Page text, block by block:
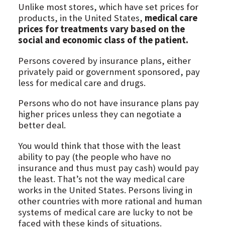
Unlike most stores, which have set prices for
products, in the United States, medical care
prices for treatments vary based on the
social and economic class of the patient.
Persons covered by insurance plans, either
privately paid or government sponsored, pay
less for medical care and drugs.
Persons who do not have insurance plans pay
higher prices unless they can negotiate a
better deal.
You would think that those with the least
ability to pay (the people who have no
insurance and thus must pay cash) would pay
the least. That’s not the way medical care
works in the United States. Persons living in
other countries with more rational and human
systems of medical care are lucky to not be
faced with these kinds of situations.